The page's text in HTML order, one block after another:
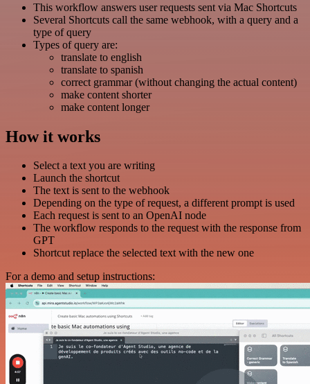
This workflow answers user requests sent via Mac Shortcuts
Several Shortcuts call the same webhook, with a query and a
type of query
Types of query are:
translate to english
translate to spanish
correct grammar (without changing the actual content)
make content shorter
make content longer
How it works
Select a text you are writing
Launch the shortcut
The text is sent to the webhook
Depending on the type of request, a different prompt is used
Each request is sent to an OpenAI node
The workflow responds to the request with the response from
GPT
Shortcut replace the selected text with the new one
For a demo and setup instructions: